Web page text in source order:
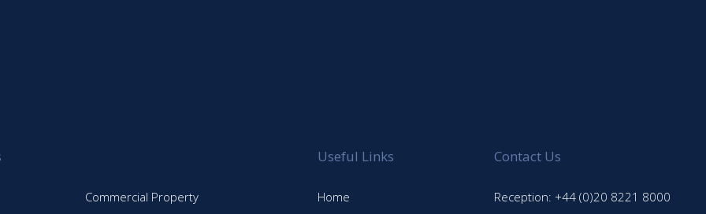
Commercial Property
Useful Links
Home
Contact Us
Reception: +44 (0)20 8221 8000